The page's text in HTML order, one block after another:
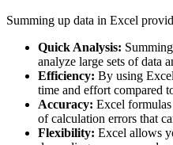
Summing up data in Excel
Quick Analysis:
analyze large sets of data
Efficiency: By using
time and effort compared
Accuracy: Excel
of calculation errors that
Flexibility: Excel allows